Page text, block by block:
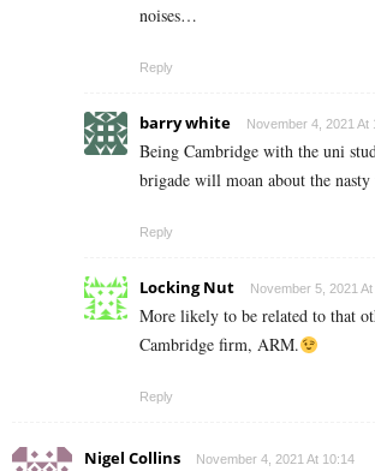
noises…
Reply
barry white November 4, 2021 At
Being Cambridge with the uni
brigade will moan about the nasty
Reply
Locking Nut November 5, 2021
More likely to be related to that
Cambridge firm, ARM.
Reply
Nigel Collins November 4, 2021 At 10:14